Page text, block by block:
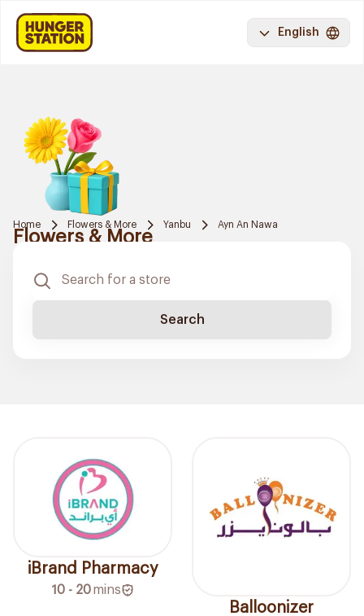
English
Home Flowers & More Yanbu Ayn An Nawa
Flowers & More
Search
iBrand Pharmacy
10 - 20 mins
Balloonizer